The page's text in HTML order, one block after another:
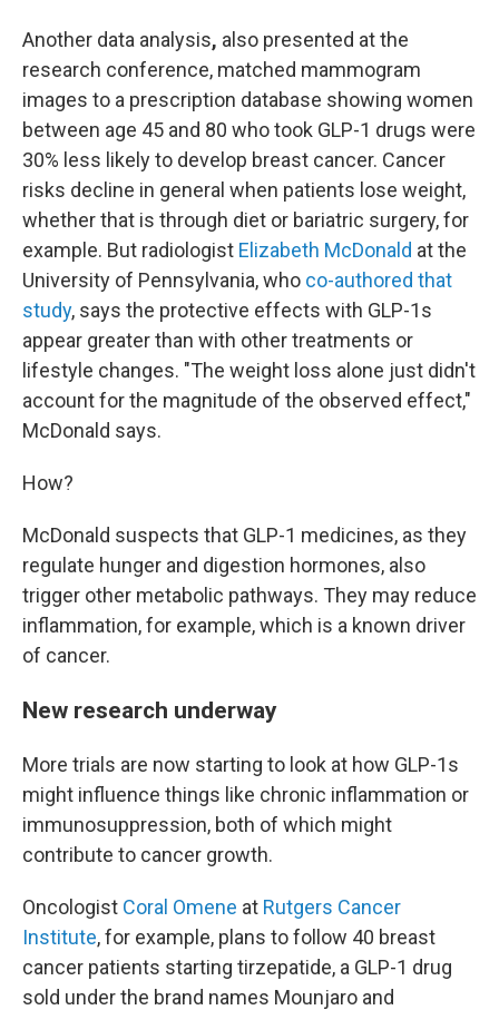
Another data analysis, also presented at the
research conference, matched mammogram
images to a prescription database showing women
between age 45 and 80 who took GLP-1 drugs were
30% less likely to develop breast cancer. Cancer
risks decline in general when patients lose weight,
whether that is through diet or bariatric surgery, for
example. But radiologist Elizabeth McDonald at the
University of Pennsylvania, who co-authored that
study, says the protective effects with GLP-1s
appear greater than with other treatments or
lifestyle changes. "The weight loss alone just didn't
account for the magnitude of the observed effect,"
McDonald says.
How?
McDonald suspects that GLP-1 medicines, as they
regulate hunger and digestion hormones, also
trigger other metabolic pathways. They may reduce
inflammation, for example, which is a known driver
of cancer.
New research underway
More trials are now starting to look at how GLP-1s
might influence things like chronic inflammation or
immunosuppression, both of which might
contribute to cancer growth.
Oncologist Coral Omene at Rutgers Cancer
Institute, for example, plans to follow 40 breast
cancer patients starting tirzepatide, a GLP-1 drug
sold under the brand names Mounjaro and